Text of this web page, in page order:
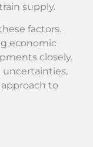
supply.
factors.
economic
closely.
uncertainties,
to